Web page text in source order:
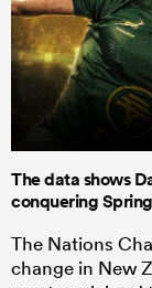
The data shows
conquering
The Nations
change in New